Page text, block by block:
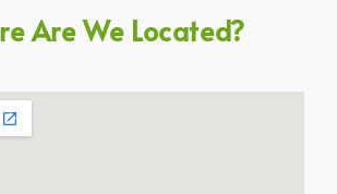
Are We Located?